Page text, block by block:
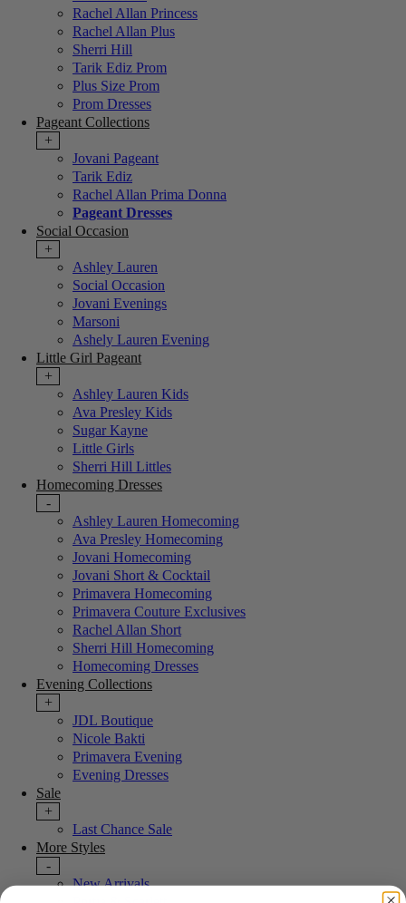
Rachel Allan Princess
Rachel Allan Plus
Sherri Hill
Tarik Ediz Prom
Plus Size Prom
Prom Dresses
Pageant Collections
+
Jovani Pageant
Tarik Ediz
Rachel Allan Prima Donna
Pageant Dresses
Social Occasion
+
Ashley Lauren
Social Occasion
Jovani Evenings
Marsoni
Ashely Lauren Evening
Little Girl Pageant
+
Ashley Lauren Kids
Ava Presley Kids
Sugar Kayne
Little Girls
Sherri Hill Littles
Homecoming Dresses
-
Ashley Lauren Homecoming
Ava Presley Homecoming
Jovani Homecoming
Jovani Short & Cocktail
Primavera Homecoming
Primavera Couture Exclusives
Rachel Allan Short
Sherri Hill Homecoming
Homecoming Dresses
Evening Collections
+
JDL Boutique
Nicole Bakti
Primavera Evening
Evening Dresses
Sale
+
Last Chance Sale
More Styles
-
New Arrivals